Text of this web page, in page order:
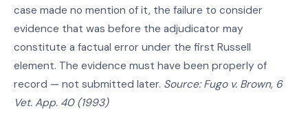
case made no mention of it, the failure to consider
evidence that was before the adjudicator may
constitute a factual error under the first Russell
element. The evidence must have been properly of
record — not submitted later. Source: Fugo v. Brown, 6
Vet. App. 40 (1993)